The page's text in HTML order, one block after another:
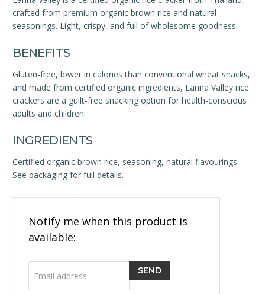
crafted from premium organic brown rice and natural
seasonings. Light, crispy, and full of wholesome goodness.
BENEFITS
Gluten-free, lower in calories than conventional wheat snacks,
and made from certified organic ingredients, Lanna Valley rice
crackers are a guilt-free snacking option for health-conscious
adults and children.
INGREDIENTS
Certified organic brown rice, seasoning, natural flavourings.
See packaging for full details.
Email
address
Notify me when this product is
available: